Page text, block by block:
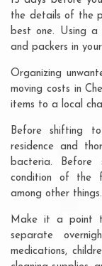
the details of the
best one. Using
and packers in
Organizing
moving costs in
items to a local
Before shifting
residence and
bacteria. Before
condition of the
among other things.
Make it a point
separate
medications,